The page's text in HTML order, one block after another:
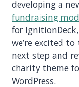
developing a
fundraising
for
we’re excited
next step and
charity theme
WordPress.